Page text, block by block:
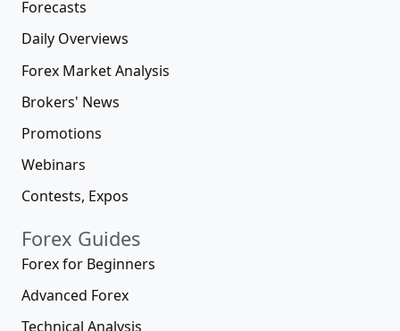
Forecasts
Daily Overviews
Forex Market Analysis
Brokers' News
Promotions
Webinars
Contests, Expos
Forex Guides
Forex for Beginners
Advanced Forex
Technical Analysis